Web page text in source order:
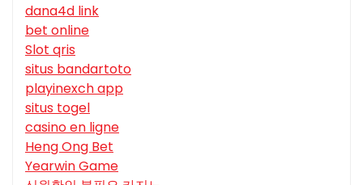
dana4d link
bet online
Slot qris
situs bandartoto
playinexch app
situs togel
casino en ligne
Heng Ong Bet
Yearwin Game